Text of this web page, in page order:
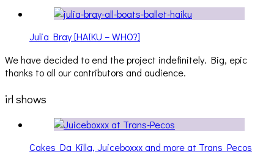
Julia Bray [HAIKU – WHO?]
We have decided to end the project indefinitely. Big, epic
thanks to all our contributors and audience.
irl shows
Cakes Da Killa, Juiceboxxx and more at Trans Pecos